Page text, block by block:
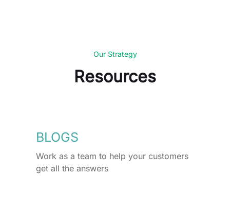
Our Strategy
Resources
BLOGS
Work as a team to help your customers
get all the answers